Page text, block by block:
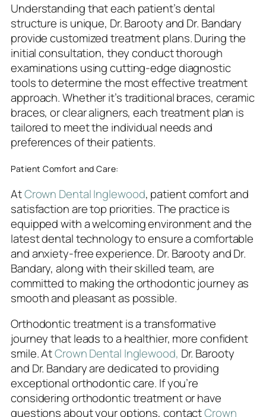
Understanding that each patient’s dental
structure is unique, Dr. Barooty and Dr. Bandary
provide customized treatment plans. During the
initial consultation, they conduct thorough
examinations using cutting-edge diagnostic
tools to determine the most effective treatment
approach. Whether it’s traditional braces, ceramic
braces, or clear aligners, each treatment plan is
tailored to meet the individual needs and
preferences of their patients.
Patient Comfort and Care:
AtCrown Dental Inglewood, patient comfort and
satisfaction are top priorities. The practice is
equipped with a welcoming environment and the
latest dental technology to ensure a comfortable
and anxiety-free experience. Dr. Barooty and Dr.
Bandary, along with their skilled team, are
committed to making the orthodontic journey as
smooth and pleasant as possible.
Orthodontic treatment is a transformative
journey that leads to a healthier, more confident
smile. AtCrown Dental Inglewood, Dr. Barooty
and Dr. Bandary are dedicated to providing
exceptional orthodontic care. If you’re
considering orthodontic treatment or have
questions about your options, contactCrown